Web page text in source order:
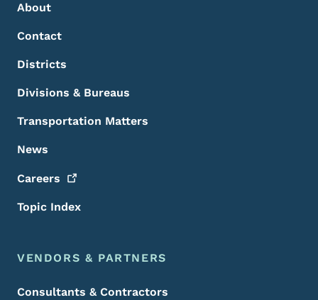
About
Contact
Districts
Divisions & Bureaus
Transportation Matters
News
Careers
Topic Index
VENDORS & PARTNERS
Consultants & Contractors